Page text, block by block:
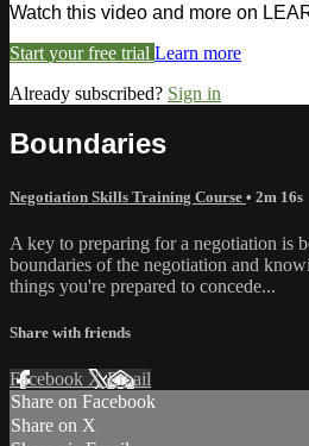
Watch this video and more on
Start your free trial Learn more
Already subscribed? Sign in
Boundaries
Negotiation Skills Training Course • 2m 16s
A key to preparing for a negotiation is
boundaries of the negotiation and
things you're prepared to concede...
Share with friends
Facebook XEmail
Share on Facebook
Share on X